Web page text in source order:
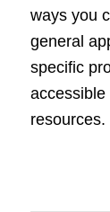
ways you
general
specific
accessible
resources.